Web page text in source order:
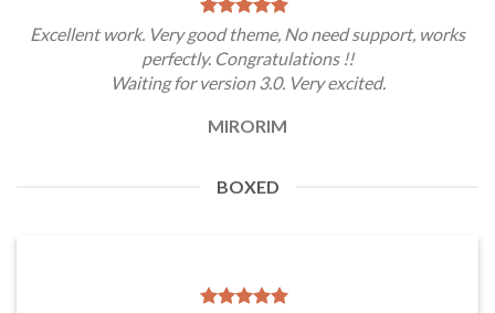
Excellent work. Very good theme, No need support, works
perfectly. Congratulations !!
Waiting for version 3.0. Very excited.
MIRORIM
BOXED